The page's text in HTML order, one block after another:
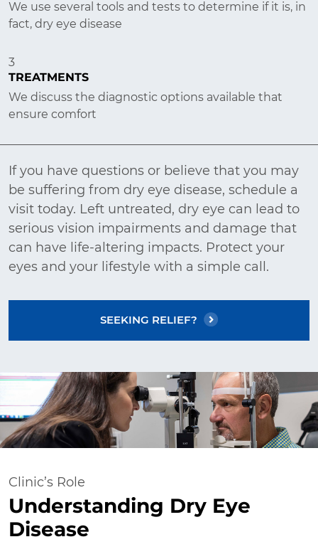
We use several tools and tests to determine if it is, in
fact, dry eye disease
3
TREATMENTS
We discuss the diagnostic options available that
ensure comfort
If you have questions or believe that you may
be suffering from dry eye disease, schedule a
visit today. Left untreated, dry eye can lead to
serious vision impairments and damage that
can have life-altering impacts. Protect your
eyes and your lifestyle with a simple call.
SEEKING RELIEF?
Clinic’s Role
Understanding Dry Eye
Disease